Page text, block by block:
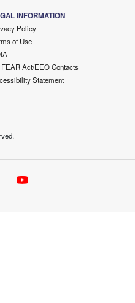
INFORMATION
Policy
of Use
FEAR Act/EEO Contacts
Statement